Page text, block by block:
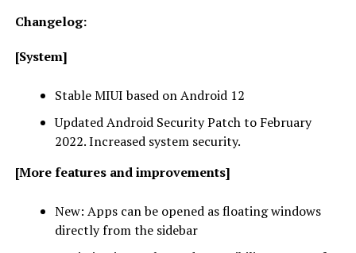
Changelog:
[System]
Stable MIUI based on Android 12
Updated Android Security Patch to February
2022. Increased system security.
[More features and improvements]
New: Apps can be opened as floating windows
directly from the sidebar